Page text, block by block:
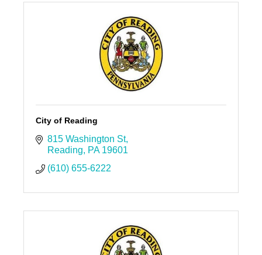
City of Reading
815 Washington St
Reading
PA 19601
(610) 655-6222